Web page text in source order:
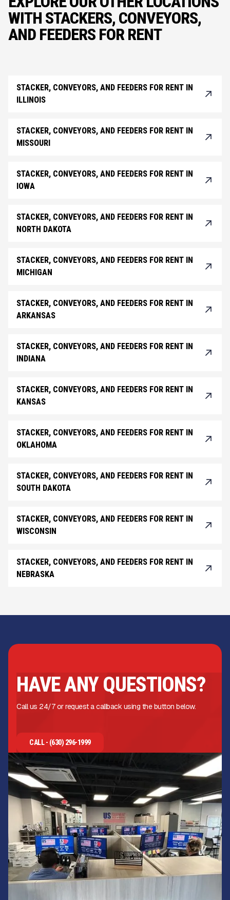
WITH STACKERS, CONVEYORS,
AND FEEDERS FOR RENT
STACKER, CONVEYORS, AND FEEDERS FOR RENT IN
ILLINOIS
STACKER, CONVEYORS, AND FEEDERS FOR RENT IN
MISSOURI
STACKER, CONVEYORS, AND FEEDERS FOR RENT IN
IOWA
STACKER, CONVEYORS, AND FEEDERS FOR RENT IN
NORTH DAKOTA
STACKER, CONVEYORS, AND FEEDERS FOR RENT IN
MICHIGAN
STACKER, CONVEYORS, AND FEEDERS FOR RENT IN
ARKANSAS
STACKER, CONVEYORS, AND FEEDERS FOR RENT IN
INDIANA
STACKER, CONVEYORS, AND FEEDERS FOR RENT IN
KANSAS
STACKER, CONVEYORS, AND FEEDERS FOR RENT IN
OKLAHOMA
STACKER, CONVEYORS, AND FEEDERS FOR RENT IN
SOUTH DAKOTA
STACKER, CONVEYORS, AND FEEDERS FOR RENT IN
WISCONSIN
STACKER, CONVEYORS, AND FEEDERS FOR RENT IN
NEBRASKA
HAVE ANY QUESTIONS?
Call us 24/7 or request a callback using the button below.
CALL - (630) 296-1999